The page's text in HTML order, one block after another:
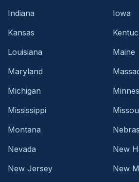
Indiana
Iowa
Kansas
Louisiana
Maine
Maryland
Michigan
Mississippi
Montana
Nevada
New
New Jersey
New